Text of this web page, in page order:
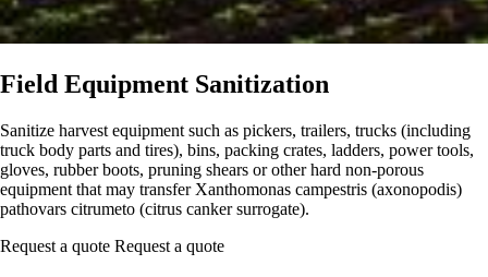
Field Equipment Sanitization
Sanitize harvest equipment such as pickers, trailers, trucks (including
truck body parts and tires), bins, packing crates, ladders, power tools,
gloves, rubber boots, pruning shears or other hard non-porous
equipment that may transfer Xanthomonas campestris (axonopodis)
pathovars citrumeto (citrus canker surrogate).
Request a quote Request a quote